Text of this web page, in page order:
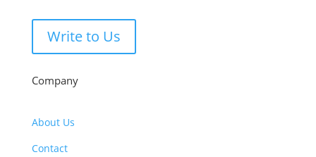
Write to Us
Company
About Us
Contact